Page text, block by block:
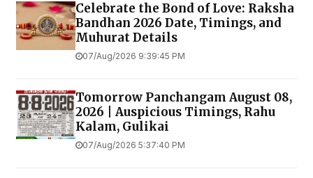
Celebrate the Bond of Love: Raksha
Bandhan 2026 Date, Timings, and
Muhurat Details
07/Aug/2026 9:39:45 PM
Tomorrow Panchangam August 08,
2026 | Auspicious Timings, Rahu
Kalam, Gulikai
07/Aug/2026 5:37:40 PM